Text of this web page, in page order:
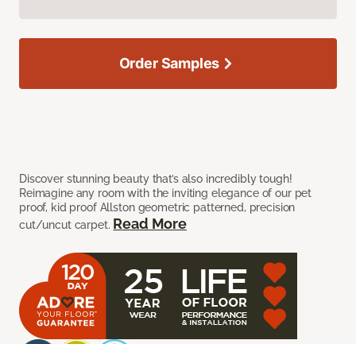
Discover stunning beauty that’s also incredibly tough!
Reimagine any room with the inviting elegance of our pet
proof, kid proof Allston geometric patterned, precision
cut/uncut carpet. Read More
Order Samples